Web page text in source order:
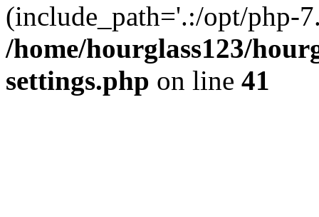
(include_path='.:/opt/php-
/home/hourglass123/
settings.php on line 41